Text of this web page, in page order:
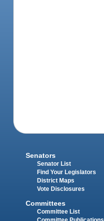
Senators
Senator List
Find Your Legislators
District Maps
Vote Disclosures
Committees
Committee List